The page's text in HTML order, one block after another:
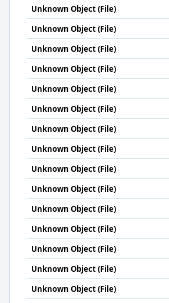
Unknown Object (File)
Unknown Object (File)
Unknown Object (File)
Unknown Object (File)
Unknown Object (File)
Unknown Object (File)
Unknown Object (File)
Unknown Object (File)
Unknown Object (File)
Unknown Object (File)
Unknown Object (File)
Unknown Object (File)
Unknown Object (File)
Unknown Object (File)
Unknown Object (File)